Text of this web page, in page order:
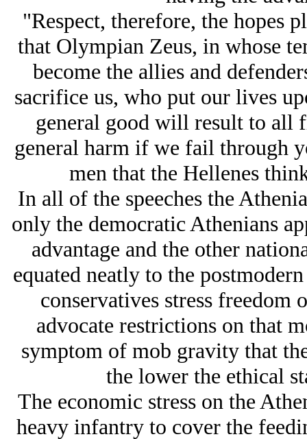
"Respect, therefore, the hopes
that Olympian Zeus, in whose
become the allies and
sacrifice us, who put our lives
general good will result to all
general harm if we fail through
men that the Hellenes
In all of the speeches the
only the democratic Athenians
advantage and the other
equated neatly to the
conservatives stress freedom
advocate restrictions on that
symptom of mob gravity that
the lower the ethical
The economic stress on the
heavy infantry to cover the